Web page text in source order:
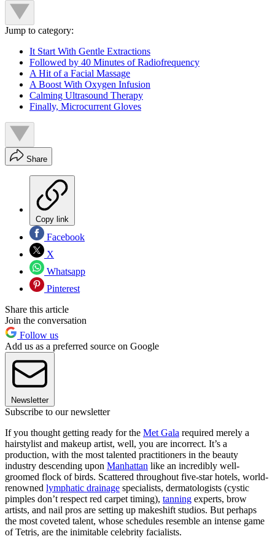
Jump to category:
It Start With Gentle Extractions
Followed by 40 Minutes of Radiofrequency
A Hit of a Facial Massage
A Boost With Oxygen Infusion
Calming Ultrasound Therapy
Finally, Microcurrent Gloves
Share
Copy link
Facebook
X
Whatsapp
Pinterest
Share this article
Join the conversation
Follow us
Add us as a preferred source on Google
Newsletter
Subscribe to our newsletter
If you thought getting ready for the Met Gala required merely a
hairstylist and makeup artist, well, you are incorrect. It’s a
production, with the most talented practitioners in the beauty
industry descending upon Manhattan like an incredibly well-
groomed flock of birds. Scattered throughout five-star hotels, world-
renowned lymphatic drainage specialists, dermatologists (cystic
pimples don’t respect red carpet timing), tanning experts, brow
artists, and nail pros are setting up makeshift studios. But perhaps
the most coveted talent, whose schedules resemble an intense game
of Tetris, are the inimitable celebrity facialists.